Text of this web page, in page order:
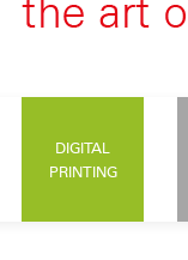
DIGITAL
PRINTING